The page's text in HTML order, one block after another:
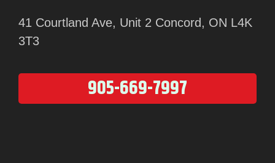
41 Courtland Ave, Unit 2 Concord, ON L4K
3T3
905-669-7997